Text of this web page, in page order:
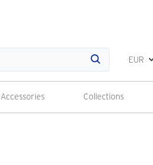
Search
EUR
Accessories Collections